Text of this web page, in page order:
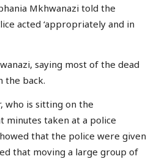
Mkhwanazi told the
acted ‘appropriately and in
saying most of the dead
the back.
who is sitting on the
minutes taken at a police
that the police were given
that moving a large group of